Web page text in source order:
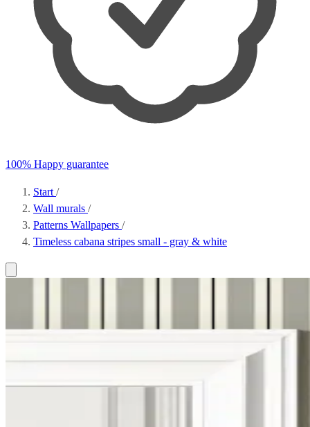
100% Happy guarantee
Start /
Wall murals /
Patterns Wallpapers /
Timeless cabana stripes small - gray & white